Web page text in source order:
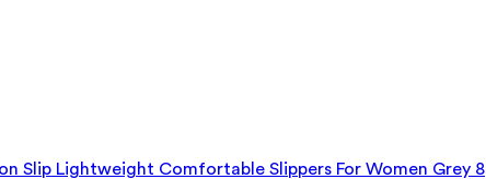
Slip Lightweight Comfortable Slippers For Women Grey 8